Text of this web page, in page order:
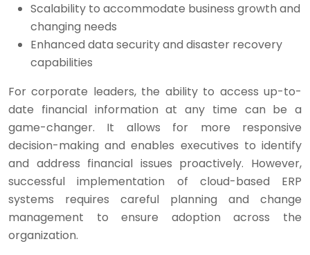
Scalability to accommodate business growth and
changing needs
Enhanced data security and disaster recovery
capabilities
For corporate leaders, the ability to access up-to-
date financial information at any time can be a
game-changer. It allows for more responsive
decision-making and enables executives to identify
and address financial issues proactively. However,
successful implementation of cloud-based ERP
systems requires careful planning and change
management to ensure adoption across the
organization.